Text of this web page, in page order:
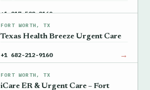
+1 817-508-8169 →
FORT WORTH, TX
Texas Health Breeze Urgent Care
+1 682-212-9160 →
FORT WORTH, TX
iCare ER & Urgent Care – Fort